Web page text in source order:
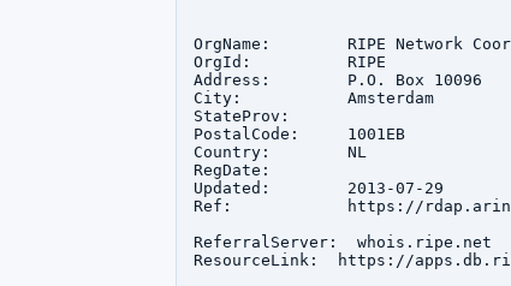
OrgName:        RIPE Network
OrgId:          RIPE
Address:        P.O. Box 10096
City:           Amsterdam
StateProv:
PostalCode:     1001EB
Country:        NL
RegDate:
Updated:        2013-07-29
Ref:            https://
ReferralServer:  whois.ripe.net
ResourceLink:  https://